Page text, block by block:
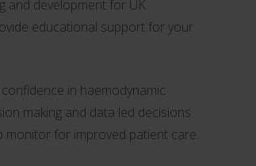
and development for UK
educational support for your
in haemodynamic
making and data led decisions
for improved patient care.